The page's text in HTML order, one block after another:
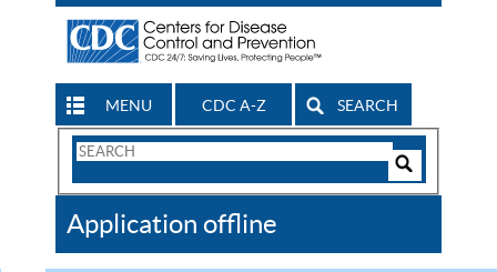
MENU CDC A-Z SEARCH
Search
CDC
Application offline